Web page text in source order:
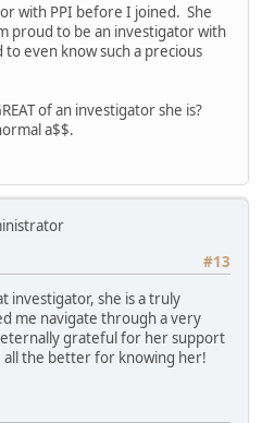
with PPI before I joined. She
proud to be an investigator with
even know such a precious
of an investigator she is?
a$$.
#13
investigator, she is a truly
me navigate through a very
grateful for her support
the better for knowing her!